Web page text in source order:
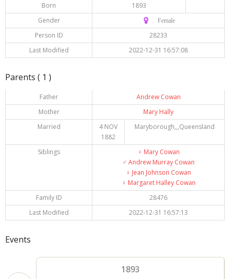
Born
1893
Gender
♀️ Female
Person ID
28233
Last Modified
2022-12-31 16:57:08
Parents ( 1 )
Father
Andrew Cowan
Mother
Mary Hally
Married
4 NOV
1882
Maryborough,,,Queensland
Siblings ♀️ Mary Cowan
♂️ Andrew Murray Cowan
♀️ Jean Johnson Cowan
♀️ Margaret Halley Cowan
Family ID
28476
Last Modified
2022-12-31 16:57:13
Events
1893